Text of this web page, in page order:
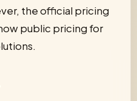
the official pricing
public pricing for